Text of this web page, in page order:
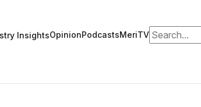
InsightsOpinionPodcastsMeriTVSearch for: